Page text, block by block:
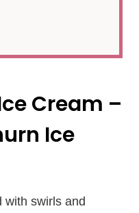
Cream –
Ice
with swirls and